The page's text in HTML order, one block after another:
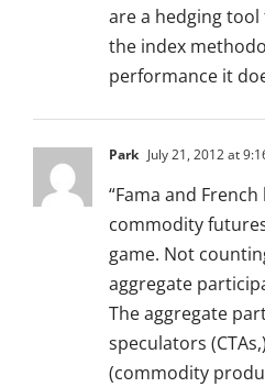
are a hedging
the index
performance it
Park July 21, 2012 at
“Fama and
commodity
game. Not
aggregate
The aggregate
speculators
(commodity